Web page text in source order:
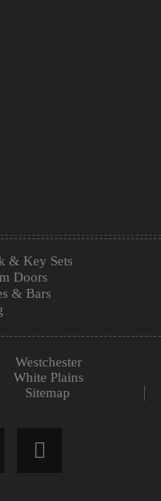
& Key Sets
Doors
& Bars
Westchester
White Plains
Sitemap
